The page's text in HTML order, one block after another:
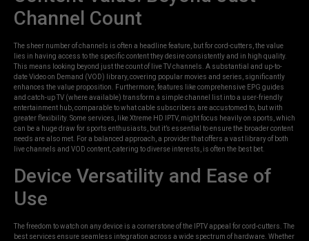
Channel Count
The sheer number of channels is often a headline feature, but for cord-cutters, the value
lies in having access to the specific content they desire consistently and in high quality.
This means looking beyond just the count of live TV channels. A substantial and up-to-
date Video on Demand (VOD) library, covering popular movies and series, significantly
enhances the value proposition. Furthermore, features like comprehensive EPG guides
and catch-up TV (where available) transform a simple channel list into a user-friendly
entertainment hub, comparable to what cable subscribers are accustomed to, but with
greater flexibility. Some services, like Xtreme HD IPTV, might focus heavily on sports, which
can be a huge draw for sports enthusiasts, but it’s essential to ensure the broader content
needs are also met. For a balanced approach, a provider that offers a vast library of both
live channels and VOD content, catering to diverse interests, is often the best bet.
Device Versatility and Ease of
Use
The freedom to watch on any device is a cornerstone of the IPTV appeal for cord-cutters. The
best services ensure seamless integration across a wide spectrum of hardware. Whether